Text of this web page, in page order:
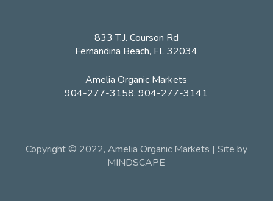
833 T.J. Courson Rd
Fernandina Beach, FL 32034
Amelia Organic Markets
904-277-3158, 904-277-3141
Copyright © 2022, Amelia Organic Markets | Site by
MINDSCAPE